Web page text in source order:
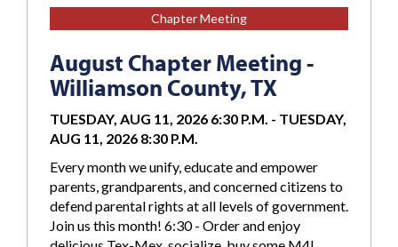
Chapter Meeting
August Chapter Meeting -
Williamson County, TX
TUESDAY, AUG 11, 2026 6:30 P.M. - TUESDAY,
AUG 11, 2026 8:30 P.M.
Every month we unify, educate and empower
parents, grandparents, and concerned citizens to
defend parental rights at all levels of government.
Join us this month! 6:30 - Order and enjoy